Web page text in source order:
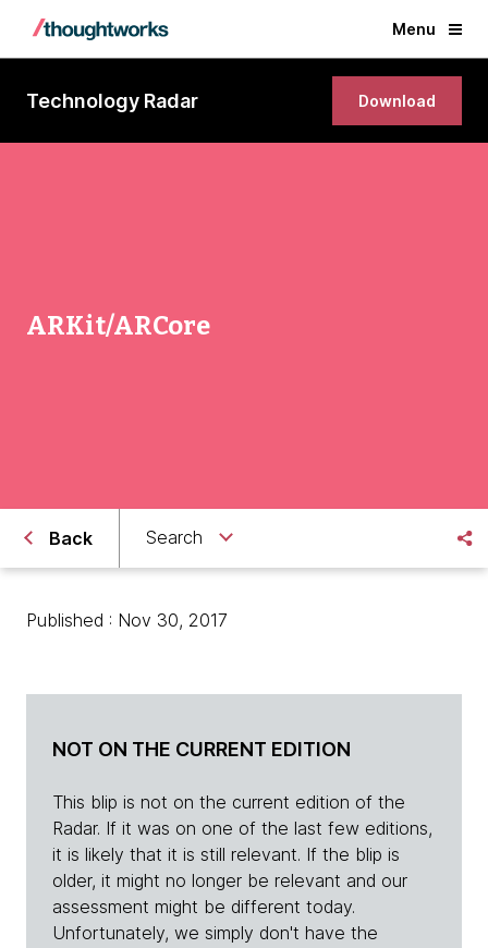
Menu
Technology Radar Download
ARKit/ARCore
Back Search
Published : Nov 30, 2017
NOT ON THE CURRENT EDITION
This blip is not on the current edition of the
Radar. If it was on one of the last few editions,
it is likely that it is still relevant. If the blip is
older, it might no longer be relevant and our
assessment might be different today.
Unfortunately, we simply don't have the